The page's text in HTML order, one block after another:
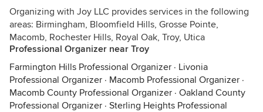
Organizing with Joy LLC provides services in the following
areas: Birmingham, Bloomfield Hills, Grosse Pointe,
Macomb, Rochester Hills, Royal Oak, Troy, Utica
Professional Organizer near Troy
Farmington Hills Professional Organizer · Livonia
Professional Organizer · Macomb Professional Organizer ·
Macomb County Professional Organizer · Oakland County
Professional Organizer · Sterling Heights Professional